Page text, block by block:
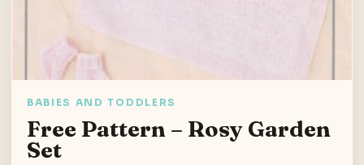
BABIES AND TODDLERS
Free Pattern – Rosy Garden
Set